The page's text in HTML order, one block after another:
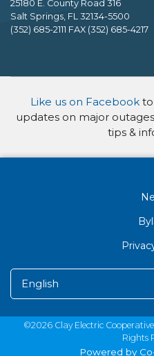
25180 E. County Road 316
Salt Springs, FL 32134-5500
(352) 685-2111 FAX (352) 685-4217
Like us on Facebookto
updates on major
tips &
©2026 Clay Electric
Rights
Powered by